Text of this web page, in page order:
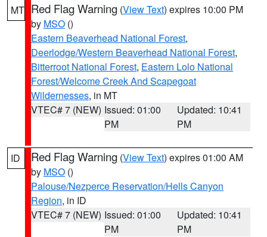
MT Red Flag Warning (View Text) expires 10:00 PM
by MSO ()
Eastern Beaverhead National Forest,
Deerlodge/Western Beaverhead National Forest,
Bitterroot National Forest, Eastern Lolo National
Forest/Welcome Creek And Scapegoat
Wildernesses, in MT
VTEC# 7 (NEW) Issued: 01:00
PM
Updated: 10:41
PM
ID Red Flag Warning (View Text) expires 01:00 AM
by MSO ()
Palouse/Nezperce Reservation/Hells Canyon
Region, in ID
VTEC# 7 (NEW) Issued: 01:00
PM
Updated: 10:41
PM